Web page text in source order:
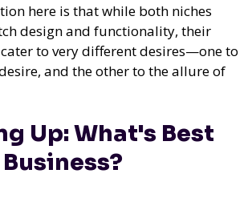
here is that while both niches
design and functionality, their
to very different desires—one to
and the other to the allure of
Up: What's Best